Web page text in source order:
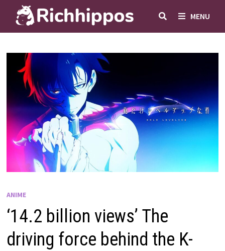
content
MENU
ANIME
‘14.2 billion views’ The
driving force behind the K-